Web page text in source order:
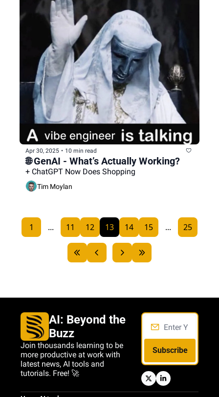
Apr 30, 2025 • 10 min read
🌐 GenAI - What’s Actually Working?
+ ChatGPT Now Does Shopping
Tim Moylan
1 ... 11 12 13 14 15 ... 25
AI: Beyond the
Buzz
Join thousands learning to be
more productive at work with
latest news, AI tools and
tutorials. Free! 🚀
Subscribe